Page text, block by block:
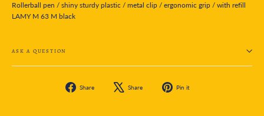
Rollerball pen / shiny sturdy plastic / metal clip / ergonomic grip / with refill
LAMY M 63 M black
ASK A QUESTION
Share
Share
Share
Tweet
Pin it